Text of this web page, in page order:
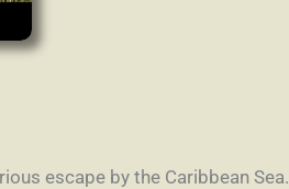
escape by the Caribbean Sea.